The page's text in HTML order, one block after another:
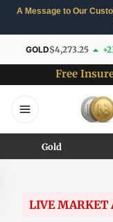
A Message to Our
GOLD$4,273.25
Free
Gold
LIVE MARKET